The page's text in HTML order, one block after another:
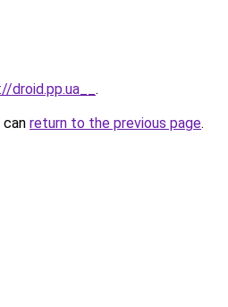
droid.pp.ua__ .
return to the previous page.